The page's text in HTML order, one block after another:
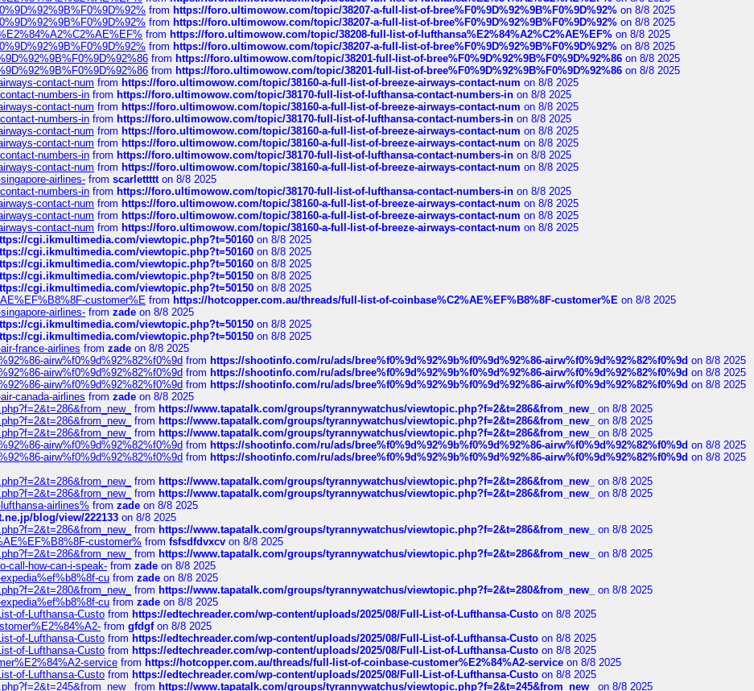
from https://foro.ultimowow.com/topic/38207-a-full-list-of-bree%F0%9D%92%9B%F0%9D%92% on 8/8 2025
from https://foro.ultimowow.com/topic/38207-a-full-list-of-bree%F0%9D%92%9B%F0%9D%92% on 8/8 2025
from https://foro.ultimowow.com/topic/38208-full-list-of-lufthansa%E2%84%A2%C2%AE%EF% on 8/8 2025
from https://foro.ultimowow.com/topic/38207-a-full-list-of-bree%F0%9D%92%9B%F0%9D%92% on 8/8 2025
from https://foro.ultimowow.com/topic/38201-full-list-of-bree%F0%9D%92%9B%F0%9D%92%86 on 8/8 2025
from https://foro.ultimowow.com/topic/38201-full-list-of-bree%F0%9D%92%9B%F0%9D%92%86 on 8/8 2025
contact-num from https://foro.ultimowow.com/topic/38160-a-full-list-of-breeze-airways-contact-num on 8/8 2025
numbers-in from https://foro.ultimowow.com/topic/38170-full-list-of-lufthansa-contact-numbers-in on 8/8 2025
contact-num from https://foro.ultimowow.com/topic/38160-a-full-list-of-breeze-airways-contact-num on 8/8 2025
numbers-in from https://foro.ultimowow.com/topic/38170-full-list-of-lufthansa-contact-numbers-in on 8/8 2025
contact-num from https://foro.ultimowow.com/topic/38160-a-full-list-of-breeze-airways-contact-num on 8/8 2025
contact-num from https://foro.ultimowow.com/topic/38160-a-full-list-of-breeze-airways-contact-num on 8/8 2025
numbers-in from https://foro.ultimowow.com/topic/38170-full-list-of-lufthansa-contact-numbers-in on 8/8 2025
contact-num from https://foro.ultimowow.com/topic/38160-a-full-list-of-breeze-airways-contact-num on 8/8 2025
airlines- from scarlettttton 8/8 2025
numbers-in from https://foro.ultimowow.com/topic/38170-full-list-of-lufthansa-contact-numbers-in on 8/8 2025
contact-num from https://foro.ultimowow.com/topic/38160-a-full-list-of-breeze-airways-contact-num on 8/8 2025
contact-num from https://foro.ultimowow.com/topic/38160-a-full-list-of-breeze-airways-contact-num on 8/8 2025
contact-num from https://foro.ultimowow.com/topic/38160-a-full-list-of-breeze-airways-contact-num on 8/8 2025
cgi.ikmultimedia.com/viewtopic.php?t=50160 on 8/8 2025
cgi.ikmultimedia.com/viewtopic.php?t=50160 on 8/8 2025
cgi.ikmultimedia.com/viewtopic.php?t=50160 on 8/8 2025
cgi.ikmultimedia.com/viewtopic.php?t=50150 on 8/8 2025
cgi.ikmultimedia.com/viewtopic.php?t=50150 on 8/8 2025
customer%E from https://hotcopper.com.au/threads/full-list-of-coinbase%C2%AE%EF%B8%8F-customer%E on 8/8 2025
airlines- from zade on 8/8 2025
cgi.ikmultimedia.com/viewtopic.php?t=50150 on 8/8 2025
cgi.ikmultimedia.com/viewtopic.php?t=50150 on 8/8 2025
france-airlines from zade on 8/8 2025
airw%f0%9d%92%82%f0%9d from https://shootinfo.com/ru/ads/bree%f0%9d%92%9b%f0%9d%92%86-airw%f0%9d%92%82%f0%9d on 8/8 2025
airw%f0%9d%92%82%f0%9d from https://shootinfo.com/ru/ads/bree%f0%9d%92%9b%f0%9d%92%86-airw%f0%9d%92%82%f0%9d on 8/8 2025
airw%f0%9d%92%82%f0%9d from https://shootinfo.com/ru/ads/bree%f0%9d%92%9b%f0%9d%92%86-airw%f0%9d%92%82%f0%9d on 8/8 2025
canada-airlines from zade on 8/8 2025
from https://www.tapatalk.com/groups/tyrannywatchus/viewtopic.php?f=2&t=286&from_new_
on 8/8 2025
from https://www.tapatalk.com/groups/tyrannywatchus/viewtopic.php?f=2&t=286&from_new_
on 8/8 2025
from https://www.tapatalk.com/groups/tyrannywatchus/viewtopic.php?f=2&t=286&from_new_
on 8/8 2025
airw%f0%9d%92%82%f0%9d from https://shootinfo.com/ru/ads/bree%f0%9d%92%9b%f0%9d%92%86-airw%f0%9d%92%82%f0%9d on 8/8 2025
airw%f0%9d%92%82%f0%9d from https://shootinfo.com/ru/ads/bree%f0%9d%92%9b%f0%9d%92%86-airw%f0%9d%92%82%f0%9d on 8/8 2025
from https://www.tapatalk.com/groups/tyrannywatchus/viewtopic.php?f=2&t=286&from_new_
on 8/8 2025
from https://www.tapatalk.com/groups/tyrannywatchus/viewtopic.php?f=2&t=286&from_new_
on 8/8 2025
airlines% from zade on 8/8 2025
blog/view/222133 on 8/8 2025
from https://www.tapatalk.com/groups/tyrannywatchus/viewtopic.php?f=2&t=286&from_new_
on 8/8 2025
customer% from fsfsdfdvxcv on 8/8 2025
from https://www.tapatalk.com/groups/tyrannywatchus/viewtopic.php?f=2&t=286&from_new_
on 8/8 2025
call-how-can-i-speak- from zade on 8/8 2025
cu from zade on 8/8 2025
from https://www.tapatalk.com/groups/tyrannywatchus/viewtopic.php?f=2&t=280&from_new_
on 8/8 2025
cu from zade on 8/8 2025
of-Lufthansa-Custo from https://edtechreader.com/wp-content/uploads/2025/08/Full-List-of-Lufthansa-Custo on 8/8 2025
from gfdgfon 8/8 2025
of-Lufthansa-Custo from https://edtechreader.com/wp-content/uploads/2025/08/Full-List-of-Lufthansa-Custo on 8/8 2025
of-Lufthansa-Custo from https://edtechreader.com/wp-content/uploads/2025/08/Full-List-of-Lufthansa-Custo on 8/8 2025
service from https://hotcopper.com.au/threads/full-list-of-coinbase-customer%E2%84%A2-service on 8/8 2025
of-Lufthansa-Custo from https://edtechreader.com/wp-content/uploads/2025/08/Full-List-of-Lufthansa-Custo on 8/8 2025
from https://www.tapatalk.com/groups/tyrannywatchus/viewtopic.php?f=2&t=245&from_new_ on 8/8 2025